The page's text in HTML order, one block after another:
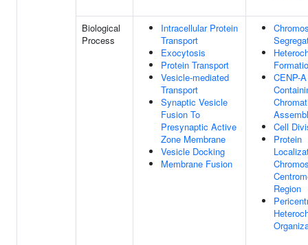
Biological
Process
Intracellular Protein
Transport
Exocytosis
Protein Transport
Vesicle-mediated
Transport
Synaptic Vesicle
Fusion To
Presynaptic Active
Zone Membrane
Vesicle Docking
Membrane Fusion
CENP-A
Cell
Protein
Region